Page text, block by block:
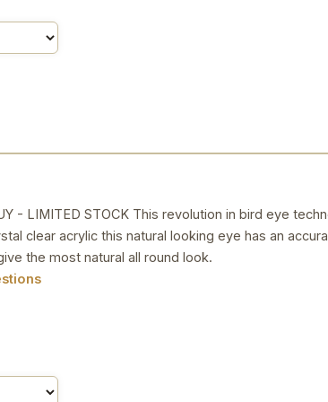
- LIMITED STOCK This revolution in bird eye
clear acrylic this natural looking eye has an
the most natural all round look.